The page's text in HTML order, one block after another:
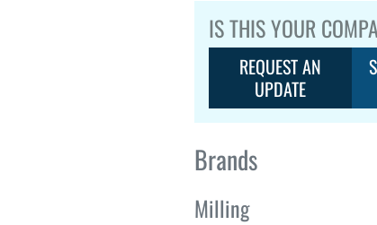
IS THIS YOUR
REQUEST AN
UPDATE
Brands
Milling